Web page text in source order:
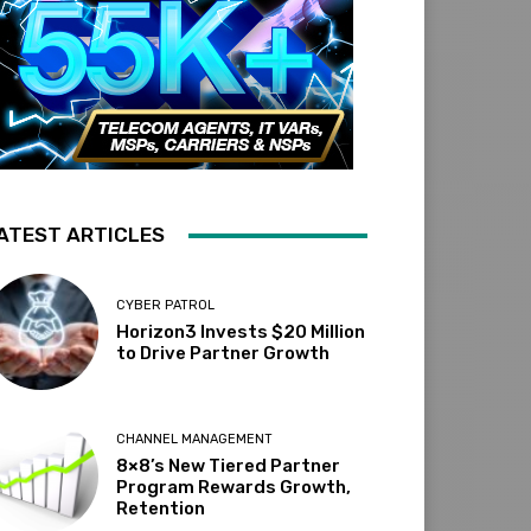
ARTICLES
CYBER PATROL
Horizon3 Invests $20 Million
to Drive Partner Growth
CHANNEL MANAGEMENT
8×8’s New Tiered Partner
Program Rewards Growth,
Retention